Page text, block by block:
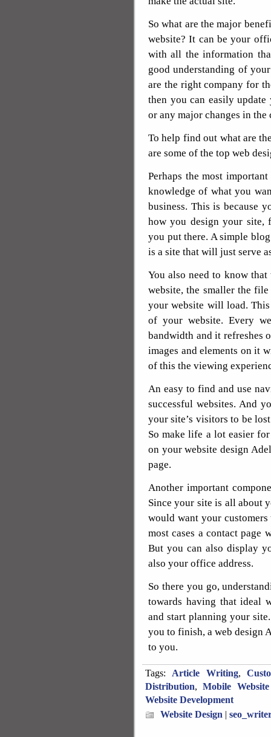
So what are the major
website? It can be your
with all the information
good understanding of
are the right company for
then you can easily
or any major changes in the
To help find out what are
are some of the top web
Perhaps the most
knowledge of what you
business. This is because
how you design your
you put there. A simple
is a site that will just serve
You also need to know
website, the smaller the
your website will load.
of your website. Every
bandwidth and it refreshes
images and elements on it
of this the viewing
An easy to find and use
successful websites. And
your site’s visitors to be
So make life a lot easier
on your website design
page.
Another important
Since your site is all about
would want your
most cases a contact
But you can also display
also your office address.
So there you go,
towards having that ideal
and start planning your
you to finish, a web design
to you.
Tags: Article Writing,
Distribution,Mobile
Website Development
Website Design |